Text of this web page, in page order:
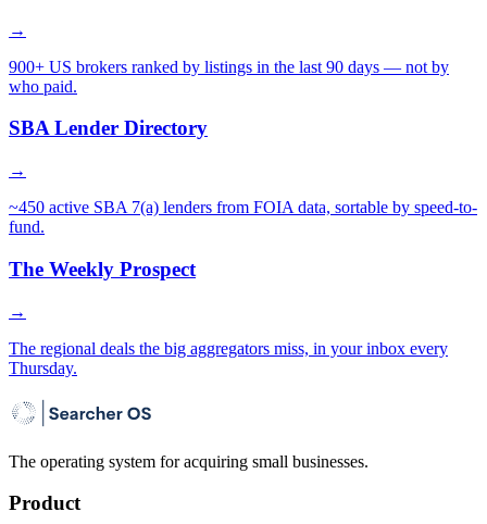
→
900+ US brokers ranked by listings in the last 90 days — not by
who paid.
SBA Lender Directory
→
~450 active SBA 7(a) lenders from FOIA data, sortable by speed-to-
fund.
The Weekly Prospect
→
The regional deals the big aggregators miss, in your inbox every
Thursday.
The operating system for acquiring small businesses.
Product